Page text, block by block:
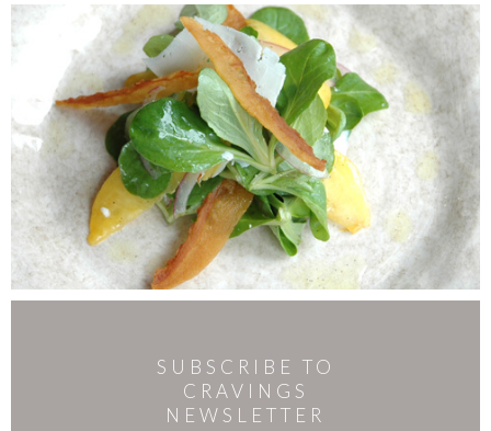
SUBSCRIBE TO
CRAVINGS
NEWSLETTER